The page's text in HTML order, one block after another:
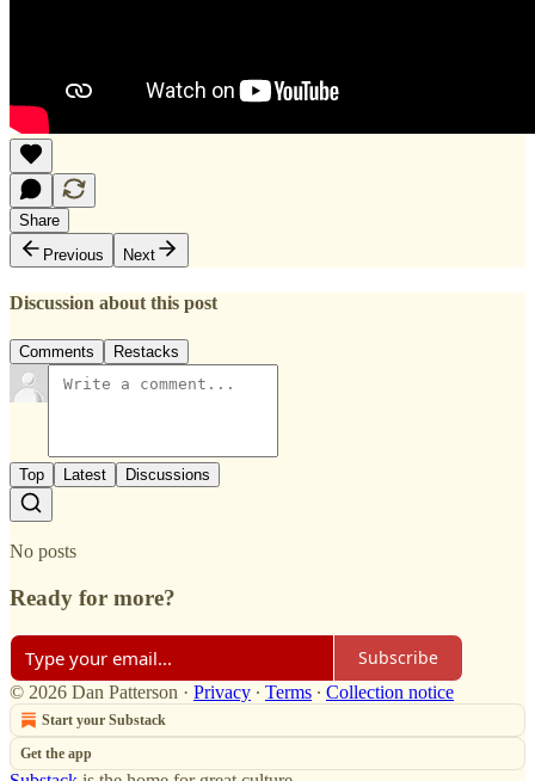
Share
Previous
Next
Discussion about this post
Comments Restacks
Top Latest Discussions
No posts
Ready for more?
Subscribe
© 2026 Dan Patterson · Privacy ∙ Terms ∙ Collection notice
Start your Substack
Get the app